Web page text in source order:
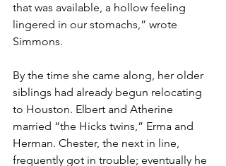
that was available, a hollow feeling
lingered in our stomachs,” wrote
Simmons.
By the time she came along, her older
siblings had already begun relocating
to Houston. Elbert and Atherine
married “the Hicks twins,” Erma and
Herman. Chester, the next in line,
frequently got in trouble; eventually he